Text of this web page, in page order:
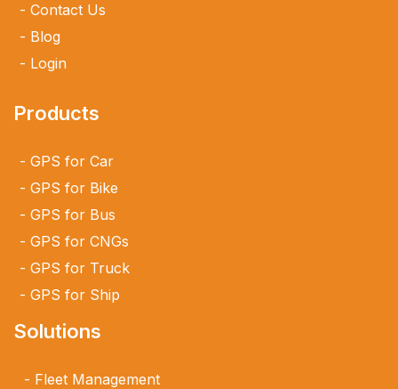
Contact Us
Blog
Login
Products
GPS for Car
GPS for Bike
GPS for Bus
GPS for CNGs
GPS for Truck
GPS for Ship
Solutions
Fleet Management